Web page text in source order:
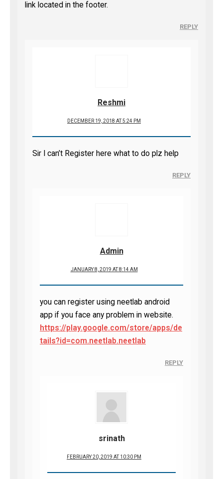
link located in the footer.
REPLY
Reshmi
DECEMBER 19, 2018 AT 5:24 PM
Sir I can’t Register here what to do plz help
REPLY
Admin
JANUARY 8, 2019 AT 8:14 AM
you can register using neetlab android
app if you face any problem in website.
https://play.google.com/store/apps/de
tails?id=com.neetlab.neetlab
REPLY
srinath
FEBRUARY 20, 2019 AT 10:30 PM